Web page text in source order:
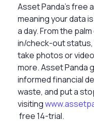
Asset Panda’s free
meaning your data
a day. From the
in/check-out
take photos or
more. Asset Panda
informed financial
waste, and put a
visiting
free 14-trial.